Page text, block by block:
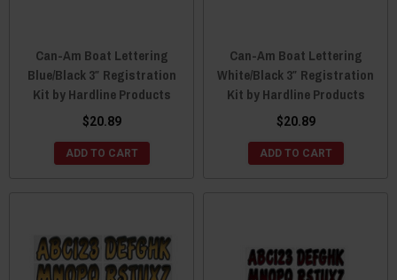
Can-Am Boat Lettering
Blue/Black 3″ Registration
Kit by Hardline Products
$20.89
ADD TO CART
Can-Am Boat Lettering
White/Black 3″ Registration
Kit by Hardline Products
$20.89
ADD TO CART